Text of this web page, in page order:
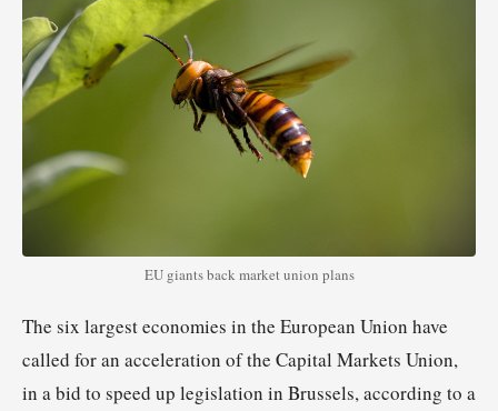
EU giants back market union plans
The six largest economies in the European Union have
called for an acceleration of the Capital Markets Union,
in a bid to speed up legislation in Brussels, according to a